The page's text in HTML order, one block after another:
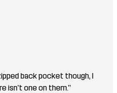
back pocket though, I
isn't one on them."